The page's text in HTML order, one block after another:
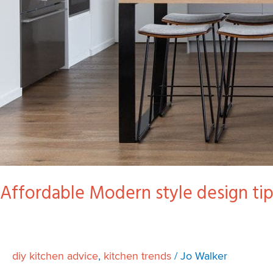
Affordable Modern style design
diy kitchen advice, kitchen trends /Jo Walker